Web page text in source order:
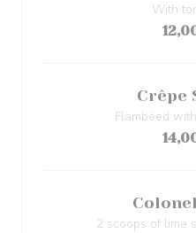
With
Crêpe
Flambéed
2 scoops of lime